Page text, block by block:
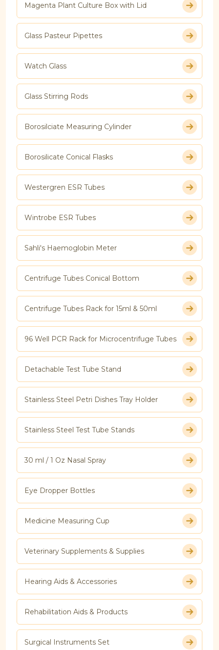
Magenta Plant Culture Box with Lid
Glass Pasteur Pipettes
Watch Glass
Glass Stirring Rods
Borosilciate Measuring Cylinder
Borosilicate Conical Flasks
Westergren ESR Tubes
Wintrobe ESR Tubes
Sahli's Haemoglobin Meter
Centrifuge Tubes Conical Bottom
Centrifuge Tubes Rack for 15ml & 50ml
96 Well PCR Rack for Microcentrifuge Tubes
Detachable Test Tube Stand
Stainless Steel Petri Dishes Tray Holder
Stainless Steel Test Tube Stands
30 ml / 1 Oz Nasal Spray
Eye Dropper Bottles
Medicine Measuring Cup
Veterinary Supplements & Supplies
Hearing Aids & Accessories
Rehabilitation Aids & Products
Surgical Instruments Set